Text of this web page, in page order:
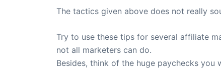
The tactics given above does not really
Try to use these tips for several affiliate
not all marketers can do.
Besides, think of the huge paychecks you